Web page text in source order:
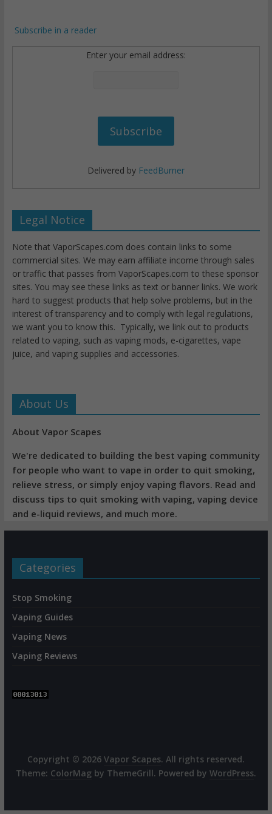
Subscribe in a reader
Enter your email address:
Delivered by FeedBurner
Legal Notice
Note that VaporScapes.com does contain links to some
commercial sites. We may earn affiliate income through sales
or traffic that passes from VaporScapes.com to these sponsor
sites. You may see these links as text or banner links. We work
hard to suggest products that help solve problems, but in the
interest of transparency and to comply with legal regulations,
we want you to know this. Typically, we link out to products
related to vaping, such as vaping mods, e-cigarettes, vape
juice, and vaping supplies and accessories.
About Us
About Vapor Scapes
We're dedicated to building the best vaping community
for people who want to vape in order to quit smoking,
relieve stress, or simply enjoy vaping flavors. Read and
discuss tips to quit smoking with vaping, vaping device
and e-liquid reviews, and much more.
Categories
Stop Smoking
Vaping Guides
Vaping News
Vaping Reviews
Copyright © 2026 Vapor Scapes. All rights reserved.
Theme: ColorMagby ThemeGrill. Powered by WordPress.